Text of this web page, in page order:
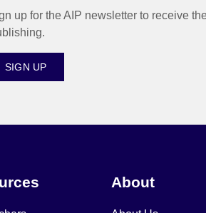
up for the AIP newsletter to receive
SIGN UP
About